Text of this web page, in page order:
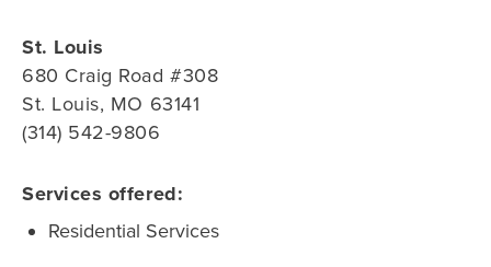
St. Louis
680 Craig Road #308
St. Louis, MO 63141
(314) 542-9806
Services offered:
Residential Services